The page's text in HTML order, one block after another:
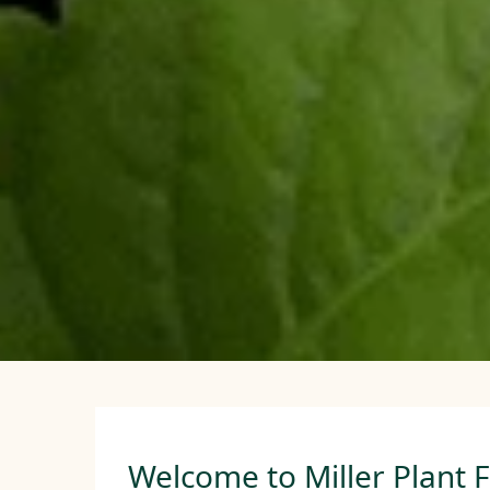
Welcome to Miller Plant